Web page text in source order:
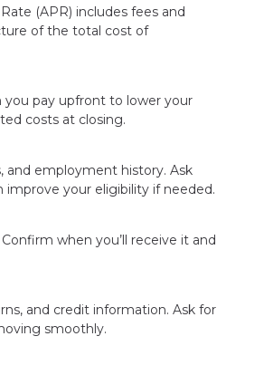
(APR) includes fees and
of the total cost of
you pay upfront to lower your
costs at closing.
and employment history. Ask
improve your eligibility if needed.
when you’ll receive it and
and credit information. Ask for
smoothly.